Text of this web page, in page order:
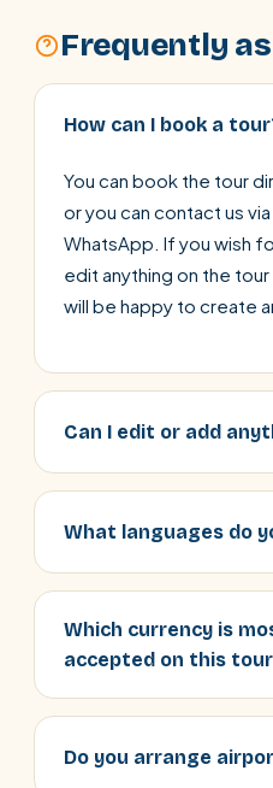
Frequently
How can I book a
You can book the tour
or you can contact us
WhatsApp. If you wish
edit anything on the
will be happy to create
Can I edit or add
What languages do
Which currency is
accepted on this
Do you arrange